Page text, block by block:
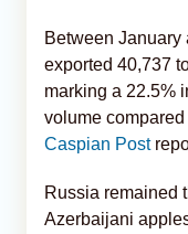
Between January
exported 40,737
marking a 22.5%
volume
Caspian Post
Russia remained
Azerbaijani